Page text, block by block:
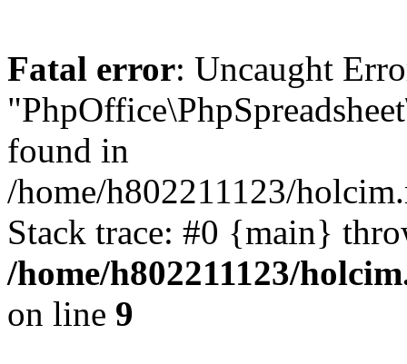
Fatal error: Uncaught
found in
/home/h802211123/
Stack trace: #0 {main}
/home/h802211123/
on line 9